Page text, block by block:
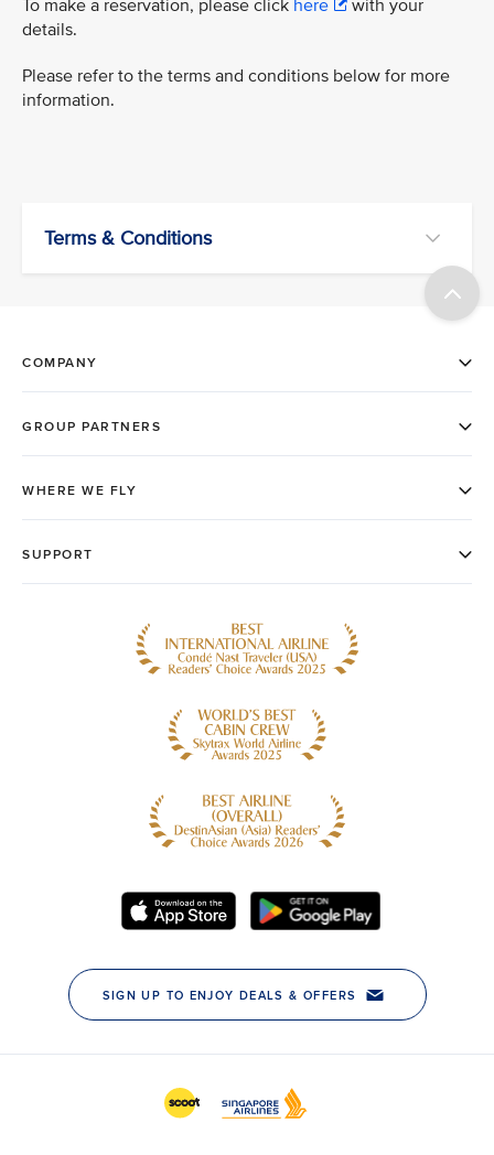
To make a reservation, please click here
with your
details.
Please refer to the terms and conditions below for more
information.
Terms & Conditions